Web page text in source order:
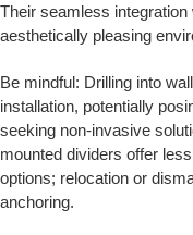
Their seamless
aesthetically pleasing
Be mindful: Drilling into
installation, potentially
seeking non-invasive
mounted dividers offer
options; relocation or
anchoring.